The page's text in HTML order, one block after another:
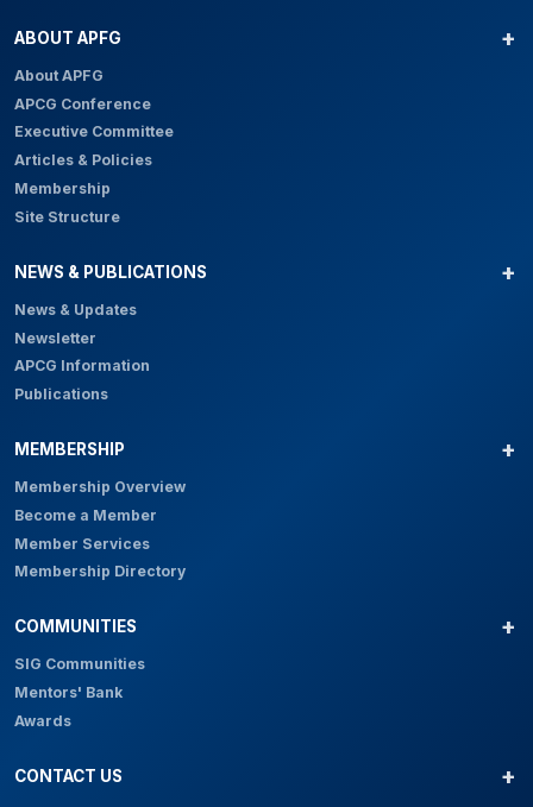
ABOUT APFG
About APFG
APCG Conference
Executive Committee
Articles & Policies
Membership
Site Structure
NEWS & PUBLICATIONS
News & Updates
Newsletter
APCG Information
Publications
MEMBERSHIP
Membership Overview
Become a Member
Member Services
Membership Directory
COMMUNITIES
SIG Communities
Mentors' Bank
Awards
CONTACT US